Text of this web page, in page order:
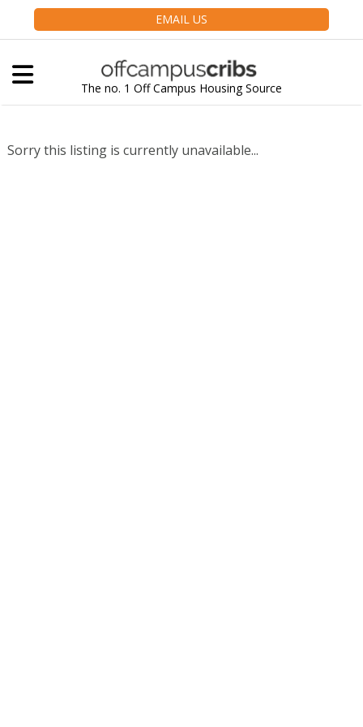
EMAIL US
The no. 1 Off Campus Housing Source
Sorry this listing is currently unavailable...